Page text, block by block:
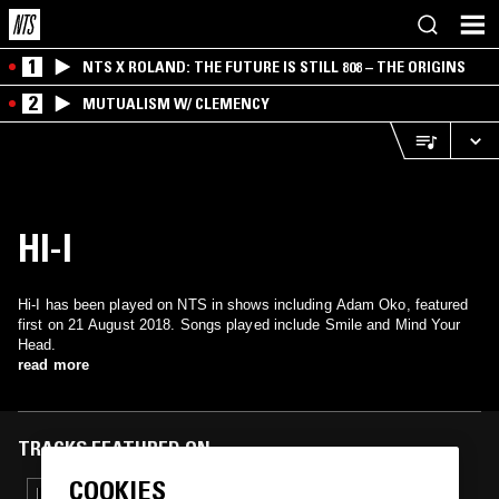
1 NTS X ROLAND: THE FUTURE IS STILL 808 – THE ORIGINS
2 MUTUALISM W/ CLEMENCY
HI-I
Hi-I has been played on NTS in shows including Adam Oko, featured
first on 21 August 2018. Songs played include Smile and Mind Your
Head.
read more
TRACKS FEATURED ON
COOKIES